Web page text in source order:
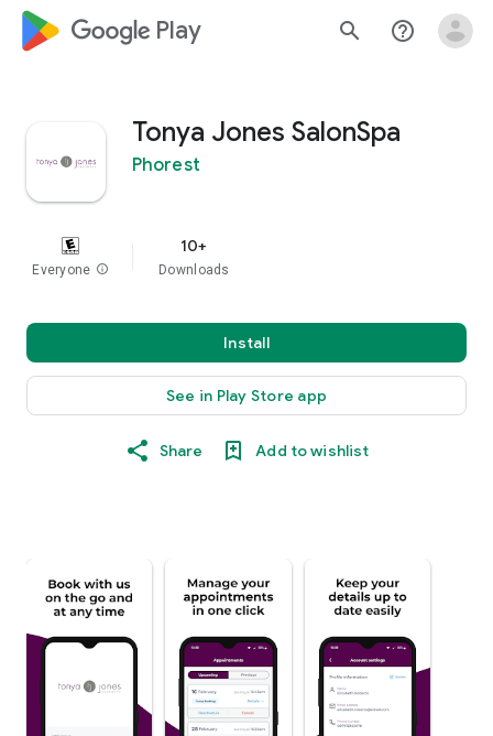
google_logo Play search help_outline
Tonya Jones SalonSpa
Phorest
Everyone info
10+
Downloads
Install
See in Play Store app
Share Add to wishlist